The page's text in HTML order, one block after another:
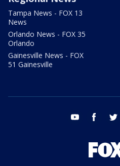
Tampa News - FOX 13
News
Orlando News - FOX 35
Orlando
Gainesville News - FOX
51 Gainesville
youtube facebook